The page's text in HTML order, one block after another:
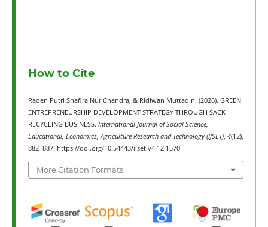
How to Cite
Raden Putri Shafira Nur Chandra, & Ridlwan Muttaqin. (2026). GREEN
ENTREPRENEURSHIP DEVELOPMENT STRATEGY THROUGH SACK
RECYCLING BUSINESS. International Journal of Social Science,
Educational, Economics, Agriculture Research and Technology (IJSET), 4(12),
882–887. https://doi.org/10.54443/ijset.v4i12.1570
More Citation Formats